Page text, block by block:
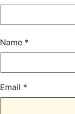
Name *
Email *